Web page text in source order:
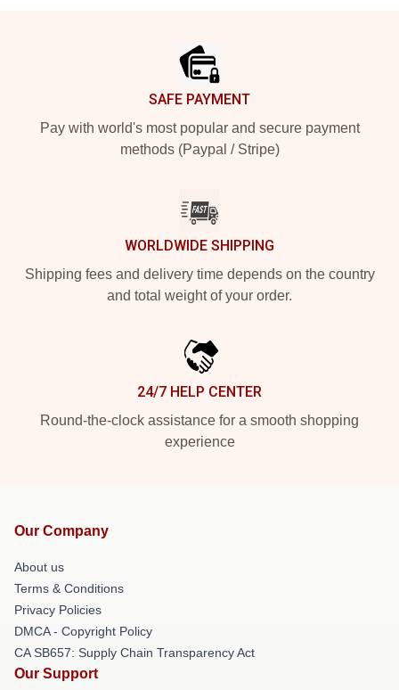
SAFE PAYMENT
Pay with world's most popular and secure payment
methods (Paypal / Stripe)
WORLDWIDE SHIPPING
Shipping fees and delivery time depends on the country
and total weight of your order.
24/7 HELP CENTER
Round-the-clock assistance for a smooth shopping
experience
Our Company
About us
Terms & Conditions
Privacy Policies
DMCA - Copyright Policy
CA SB657: Supply Chain Transparency Act
Our Support